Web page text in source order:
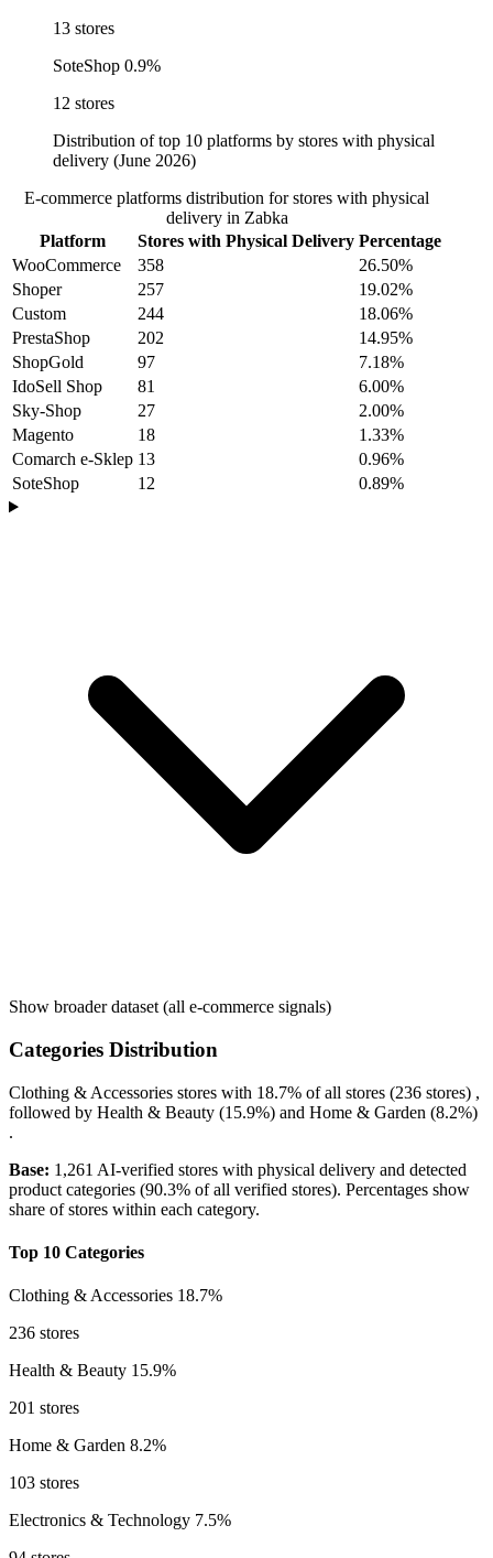
13 stores
SoteShop 0.9%
12 stores
Distribution of top 10 platforms by stores with physical
delivery (June 2026)
E-commerce platforms distribution for stores with physical
delivery in Zabka
Platform
Stores with Physical Delivery Percentage
WooCommerce
358
26.50%
Shoper
257
19.02%
Custom
244
18.06%
PrestaShop
202
14.95%
ShopGold
97
7.18%
IdoSell Shop
81
6.00%
Sky-Shop
27
2.00%
Magento
18
1.33%
Comarch e-Sklep 13
0.96%
SoteShop
12 0.89%
Show broader dataset (all e-commerce signals)
Categories Distribution
Clothing & Accessories stores with 18.7% of all stores (236 stores) ,
followed by Health & Beauty (15.9%) and Home & Garden (8.2%)
.
Base: 1,261 AI-verified stores with physical delivery and detected
product categories (90.3% of all verified stores). Percentages show
share of stores within each category.
Top 10 Categories
Clothing & Accessories 18.7%
236 stores
Health & Beauty 15.9%
201 stores
Home & Garden 8.2%
103 stores
Electronics & Technology 7.5%